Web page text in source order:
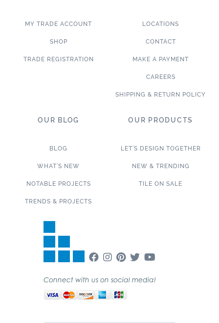
MY TRADE ACCOUNT
SHOP
TRADE REGISTRATION
LOCATIONS
CONTACT
MAKE A PAYMENT
CAREERS
SHIPPING & RETURN POLICY
OUR BLOG
BLOG
WHAT’S NEW
NOTABLE PROJECTS
TRENDS & PROJECTS
OUR PRODUCTS
LET’S DESIGN TOGETHER
NEW & TRENDING
TILE ON SALE
Connect with us on social media!